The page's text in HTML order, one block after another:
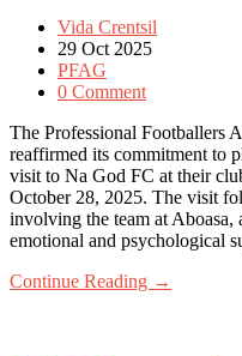
Vida Crentsil
29 Oct 2025
PFAG
0 Comment
The Professional Footballers
reaffirmed its commitment to
visit to Na God FC at their
October 28, 2025. The visit
involving the team at Aboasa,
emotional and psychological
Continue Reading →